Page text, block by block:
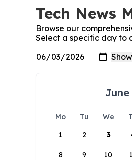
Tech News
Browse our
Select a specific day to
June
Mo Tu We
1
2 3
8 9 10